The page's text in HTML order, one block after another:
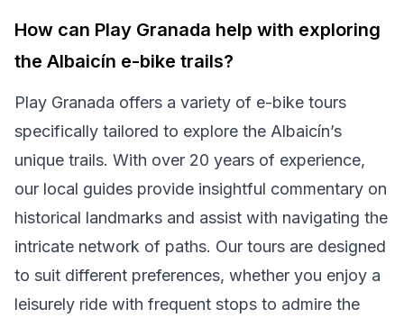
How can Play Granada help with exploring
the Albaicín e-bike trails?
Play Granada offers a variety of e-bike tours
specifically tailored to explore the Albaicín’s
unique trails. With over 20 years of experience,
our local guides provide insightful commentary on
historical landmarks and assist with navigating the
intricate network of paths. Our tours are designed
to suit different preferences, whether you enjoy a
leisurely ride with frequent stops to admire the